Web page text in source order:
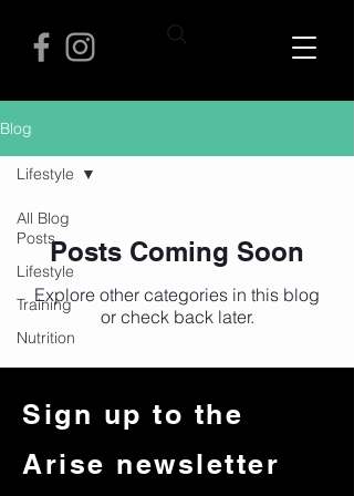
Blog
All Blog
Posts
Lifestyle
Training
Nutrition
Lifestyle
Posts Coming Soon
Explore other categories in this blog
or check back later.
Sign up to the
Arise newsletter